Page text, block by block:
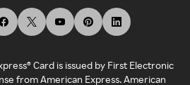
Card is issued by First Electronic
from American Express. American